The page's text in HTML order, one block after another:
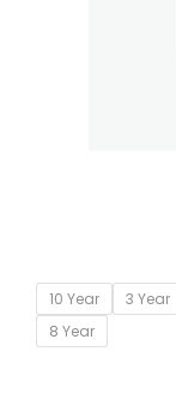
10 Year 3 Year
8 Year